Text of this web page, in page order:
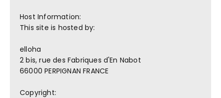
Host Information:
This site is hosted by:
elloha
2 bis, rue des Fabriques d'En Nabot
66000 PERPIGNAN FRANCE
Copyright: